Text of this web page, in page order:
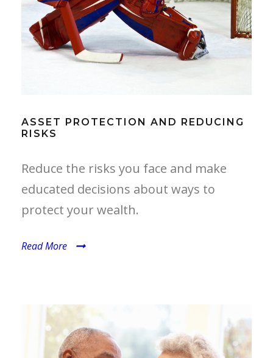
ASSET PROTECTION AND REDUCING
RISKS
Reduce the risks you face and make
educated decisions about ways to
protect your wealth.
Read More